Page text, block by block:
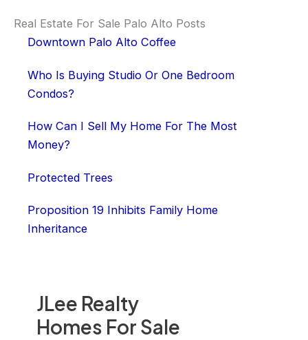
JLee Realty
Homes For Sale
Real Estate For Sale Palo Alto Posts
Downtown Palo Alto Coffee
Who Is Buying Studio Or One Bedroom
Condos?
How Can I Sell My Home For The Most
Money?
Protected Trees
Proposition 19 Inhibits Family Home
Inheritance